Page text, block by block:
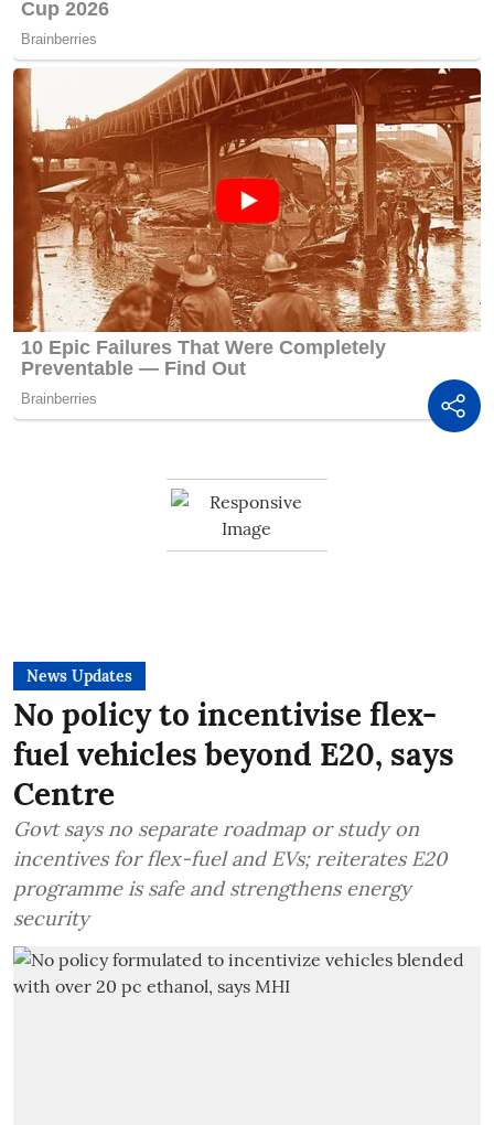
News Updates
No policy to incentivise flex-
fuel vehicles beyond E20, says
Centre
Govt says no separate roadmap or study on
incentives for flex-fuel and EVs; reiterates E20
programme is safe and strengthens energy
security